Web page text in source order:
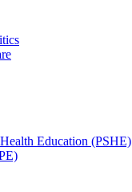
Education (PSHE)